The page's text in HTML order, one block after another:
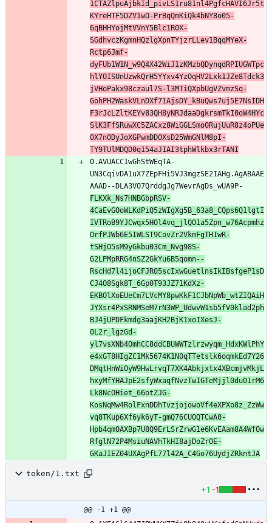
1CTAZlpuAjbkId_pivLS1ru81nl4PgfcHAVI6Jr5t
KYreHTF5DZV1wO-PrBqQmKiQk4bNY8o05-
6qBHHYojMtVVnY5Blc1R0X-
SGdhvczKgmnHQzlgXpnTYjzrLLev1BqqMYeX-
Rctp6Jmf-
dyFUb1W1N_w9Q4X42WiJ1zKMzbQDynqdRPIUGWTpc
hlYOISUnUzwkQrH5YYxv4YzOqHV2Lxk1JZe8Tdck3
jVHoPakx98czaul7S-l3MTiQXpbUgVZvmzSq-
GohPH2WaskVLnDXf71AjsDY_kBuQws7uj5E7NsIDH
F3rJcLZltKEYv83QH8yNRJdaaDgkrsmTkI0oW4HYc
SlK3FfSRuwXC5ZACxz8WiGGLSmo0RujUuR8z4oPUe
0X7nODyJoXGPwmDDOXsD25WmGNlM8pI-
TY9TUlMDQD0q154aJIAI3tphWlkbx3rTANI
0.AVUACC1wGhStWEqTA-
UN3CqivDA1uX7ZEpFHi5VJ3mgzSE2IAHg.AgABAAE
AAAD--DLA3VO7QrddgJg7WevrAgDs_wUA9P-
FLKXk_Ns7HNBGbpRSV-
4CaEvGOoWLKdPiQ5zWIgXg5B_63a8_CQps6Q1lgtI
IVTRoB9YJCwqx5HOl4vq_jlQO1a5Zpn_w76Acpmhz
OrfPJWb6E5IWLST9CovZr2VkmFgTHIwR-
tSHjO5sM9yGkbu03Cm_Nvg98S-
G2LPMpRRG4nSZ2GkYu6B5qomn--
RscHd7l4ijoCFJR05scIxwGuetlnsIkIBsfgeP1sD
CJ4O8Sgk8T_6Gp0T93JZ71KdXz-
EKBOlXoEUeCm7LVcMY8pwKkF1CJbNpWb_wtZIQAiH
JYXsr4PxSRNMSeM7rN3WP_UdwvW1sb5fV0klad2ph
BJ4jUPDFkmdg3aajKH2BjK1xoIXesJ-
0L2r_lgzGd-
yl7vsXNb4OmhCC8ddCBUWWTzlrzwyqm_HdxKWlPhY
e4xGT8HIgZC1Mk5674K1N0qTTetslk6oqmkEd7Y26
DMqtHnWiOyW9HwLrvqT7XK4Abkjxtx4XBcmjvMkjL
hxyMfYHAJpE2sfyWxaqfNvzTwIGTeMjjl0du01rM6
Lk8NcOHiet_66otZJG-
KosNqMw4RolFxnDDhTvzjojowoVf4eXPXo8z_ZzWw
vq8TKup6Xf6yk6yT-gmQ76CUOQTCwA0-
Hpb4qmOAXBp7U8Q9ErLSrZrwG1e6KvEAam8A4WfOw
RfglN72P4MsiuNAVhTkHI8ajDoZrOE-
GKaJIEZ04UXAgPfL77l42A_C4Go76UydjZRkntJA
token/1.txt
+1 -1
@@ -1 +1 @@